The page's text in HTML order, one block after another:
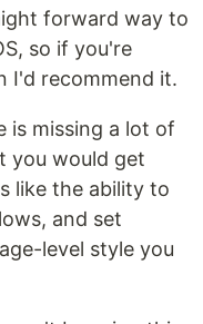
forward way to
so if you're
I'd recommend it.
is missing a lot of
you would get
like the ability to
and set
level style you